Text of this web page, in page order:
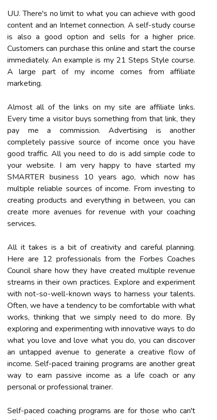
UU. There's no limit to what you can achieve with good
content and an Internet connection. A self-study course
is also a good option and sells for a higher price.
Customers can purchase this online and start the course
immediately. An example is my 21 Steps Style course.
A large part of my income comes from affiliate
marketing.
Almost all of the links on my site are affiliate links.
Every time a visitor buys something from that link, they
pay me a commission. Advertising is another
completely passive source of income once you have
good traffic. All you need to do is add simple code to
your website. I am very happy to have started my
SMARTER business 10 years ago, which now has
multiple reliable sources of income. From investing to
creating products and everything in between, you can
create more avenues for revenue with your coaching
services.
All it takes is a bit of creativity and careful planning.
Here are 12 professionals from the Forbes Coaches
Council share how they have created multiple revenue
streams in their own practices. Explore and experiment
with not-so-well-known ways to harness your talents.
Often, we have a tendency to be comfortable with what
works, thinking that we simply need to do more. By
exploring and experimenting with innovative ways to do
what you love and love what you do, you can discover
an untapped avenue to generate a creative flow of
income. Self-paced training programs are another great
way to earn passive income as a life coach or any
personal or professional trainer.
Self-paced coaching programs are for those who can't